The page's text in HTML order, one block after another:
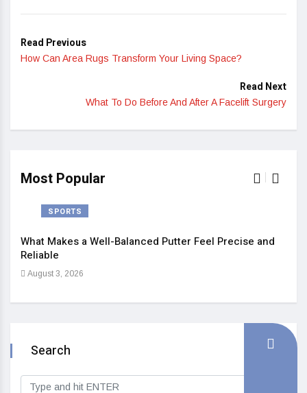
Read Previous
How Can Area Rugs Transform Your Living Space?
Read Next
What To Do Before And After A Facelift Surgery
Most Popular
SPORTS
What Makes a Well-Balanced Putter Feel Precise and
Reliable
August 3, 2026
Search